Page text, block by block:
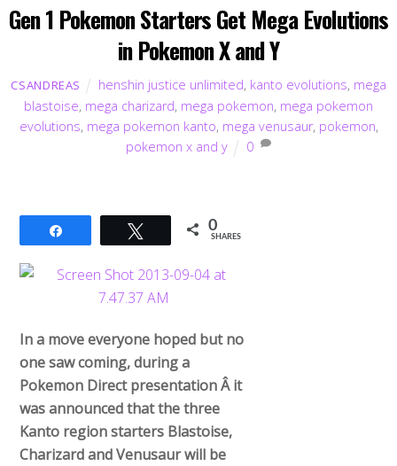
Gen 1 Pokemon Starters Get Mega Evolutions
in Pokemon X and Y
CSANDREAS henshin justice unlimited, kanto evolutions, mega
blastoise, mega charizard, mega pokemon, mega pokemon
evolutions, mega pokemon kanto, mega venusaur, pokemon,
pokemon x and y
0
Tweet 0
SHARES
In a move everyone hoped but no
one saw coming, during a
Pokemon Direct presentation Â it
was announced that the three
Kanto region starters Blastoise,
Charizard and Venusaur will be